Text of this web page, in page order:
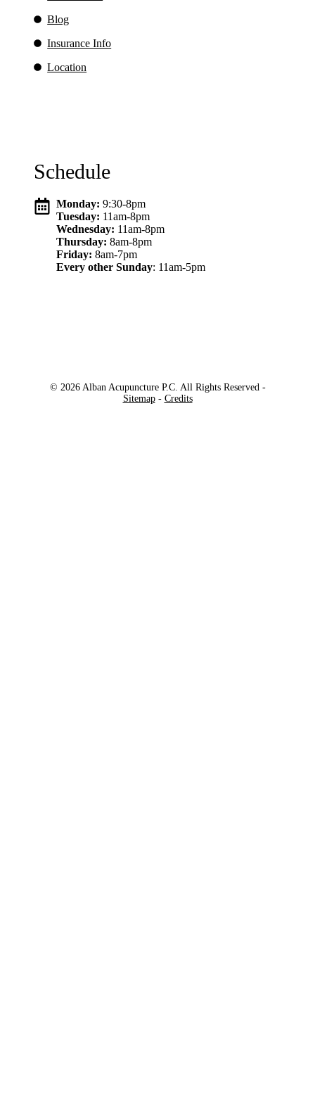
Blog
Insurance Info
Location
Schedule
Monday: 9:30-8pm
Tuesday: 11am-8pm
Wednesday: 11am-8pm
Thursday: 8am-8pm
Friday: 8am-7pm
Every other Sunday: 11am-5pm
© 2026 Alban Acupuncture P.C. All Rights Reserved -
Sitemap- Credits